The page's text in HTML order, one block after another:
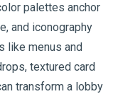
palettes anchor
and iconography
like menus and
textured card
transform a lobby